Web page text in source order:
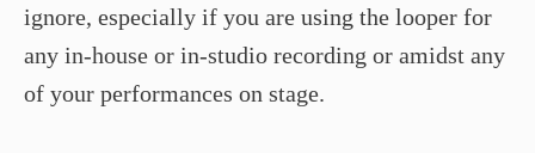
ignore, especially if you are using the looper for
any in-house or in-studio recording or amidst any
of your performances on stage.